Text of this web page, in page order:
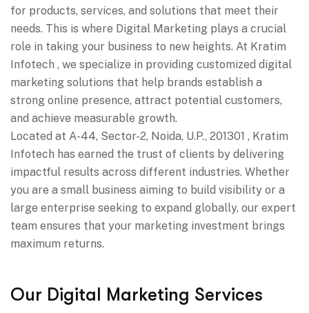
for products, services, and solutions that meet their
needs. This is where Digital Marketing plays a crucial
role in taking your business to new heights. At Kratim
Infotech , we specialize in providing customized digital
marketing solutions that help brands establish a
strong online presence, attract potential customers,
and achieve measurable growth.
Located at A-44, Sector-2, Noida, U.P., 201301 , Kratim
Infotech has earned the trust of clients by delivering
impactful results across different industries. Whether
you are a small business aiming to build visibility or a
large enterprise seeking to expand globally, our expert
team ensures that your marketing investment brings
maximum returns.
Our Digital Marketing Services